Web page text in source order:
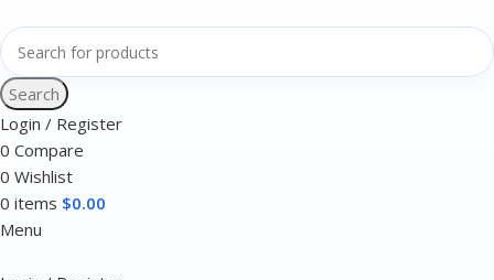
Search
Login / Register
0 Compare
0 Wishlist
0 items $0.00
Menu